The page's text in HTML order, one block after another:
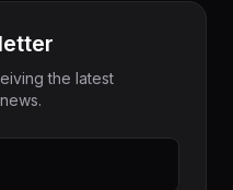
the latest